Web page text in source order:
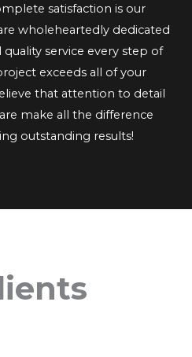
satisfaction is our
wholeheartedly dedicated
service every step of
exceeds all of your
that attention to detail
make all the difference
outstanding results!